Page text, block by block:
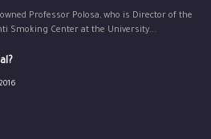
Professor Polosa, who is Director of the
Smoking Center at the University...